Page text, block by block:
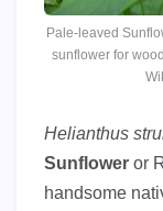
Pale-leaved
sunflower for
Helianthus
Sunflower or
handsome